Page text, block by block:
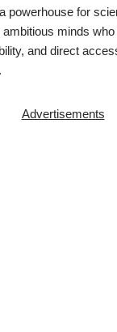
powerhouse for
minds
and direct
Advertisements